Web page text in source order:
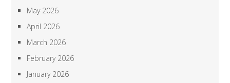
May 2026
April 2026
March 2026
February 2026
January 2026